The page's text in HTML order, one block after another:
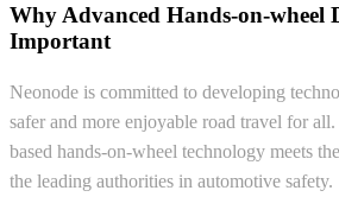
Why Advanced Hands-on-wheel
Important
Neonode is committed to developing
safer and more enjoyable road travel for
based hands-on-wheel technology meets
the leading authorities in automotive safety.